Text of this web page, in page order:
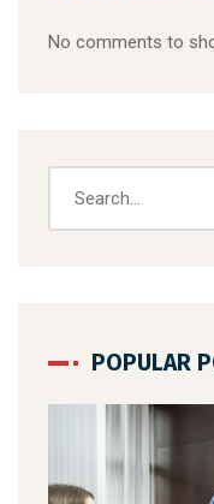
No comments to
POPULAR